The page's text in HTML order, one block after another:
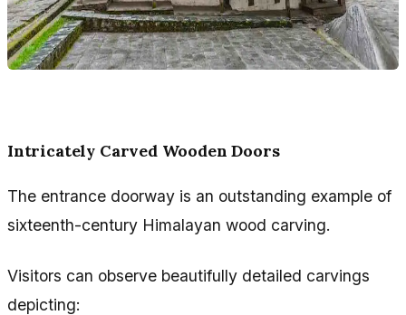
Intricately Carved Wooden Doors
The entrance doorway is an outstanding example of
sixteenth-century Himalayan wood carving.
Visitors can observe beautifully detailed carvings
depicting: